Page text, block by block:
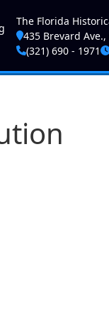
The Florida
435 Brevard Ave.,
(321) 690 - 1971